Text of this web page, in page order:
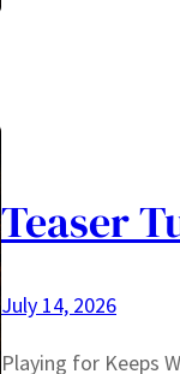
Teaser
July 14, 2026
Playing for Keeps